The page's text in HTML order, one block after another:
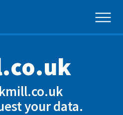
your data.